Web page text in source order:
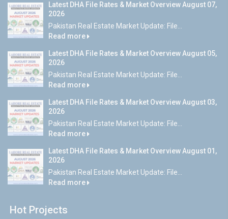
Latest DHA File Rates & Market Overview August 07,
2026
Pakistan Real Estate Market Update: File...
Read more
Latest DHA File Rates & Market Overview August 05,
2026
Pakistan Real Estate Market Update: File...
Read more
Latest DHA File Rates & Market Overview August 03,
2026
Pakistan Real Estate Market Update: File...
Read more
Latest DHA File Rates & Market Overview August 01,
2026
Pakistan Real Estate Market Update: File...
Read more
Hot Projects